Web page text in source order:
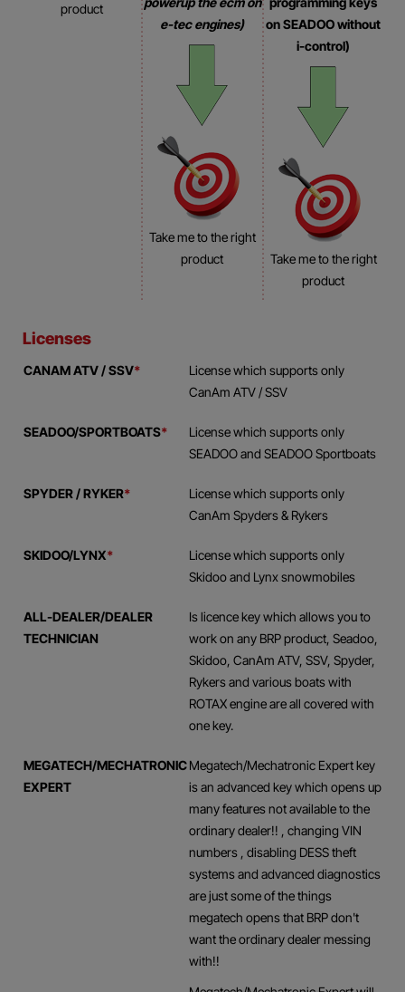
product
e-tec engines)
Take me to the right
product
on SEADOO without
i-control)
Take me to the right
product
Licenses
CANAM ATV / SSV*
License which supports only
CanAm ATV / SSV
SEADOO/SPORTBOATS*
License which supports only
SEADOO and SEADOO Sportboats
SPYDER / RYKER*
License which supports only
CanAm Spyders & Rykers
SKIDOO/LYNX*
License which supports only
Skidoo and Lynx snowmobiles
ALL-DEALER/DEALER
TECHNICIAN
Is licence key which allows you to
work on any BRP product, Seadoo,
Skidoo, CanAm ATV, SSV, Spyder,
Rykers and various boats with
ROTAX engine are all covered with
one key.
MEGATECH/MECHATRONIC
EXPERT
Megatech/Mechatronic Expert key
is an advanced key which opens up
many features not available to the
ordinary dealer!! , changing VIN
numbers , disabling DESS theft
systems and advanced diagnostics
are just some of the things
megatech opens that BRP don't
want the ordinary dealer messing
with!!